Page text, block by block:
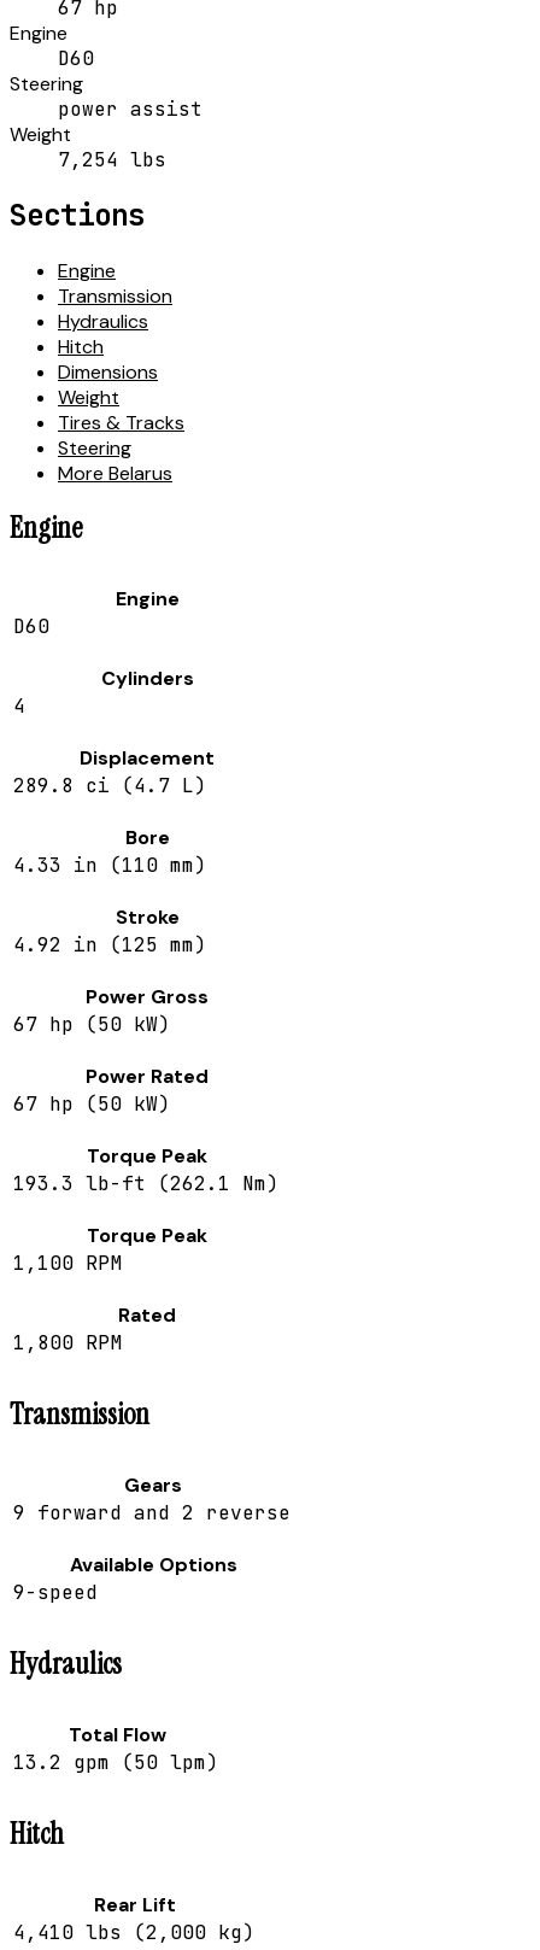
67 hp
Engine
D60
Steering
power assist
Weight
7,254 lbs
Sections
Engine
Transmission
Hydraulics
Hitch
Dimensions
Weight
Tires & Tracks
Steering
More Belarus
Engine
Engine
D60
Cylinders
4
Displacement
289.8 ci (4.7 L)
Bore
4.33 in (110 mm)
Stroke
4.92 in (125 mm)
Power Gross
67 hp (50 kW)
Power Rated
67 hp (50 kW)
Torque Peak
193.3 lb-ft (262.1 Nm)
Torque Peak
1,100 RPM
Rated
1,800 RPM
Transmission
Gears
9 forward and 2 reverse
Available Options
9-speed
Hydraulics
Total Flow
13.2 gpm (50 lpm)
Hitch
Rear Lift
4,410 lbs (2,000 kg)